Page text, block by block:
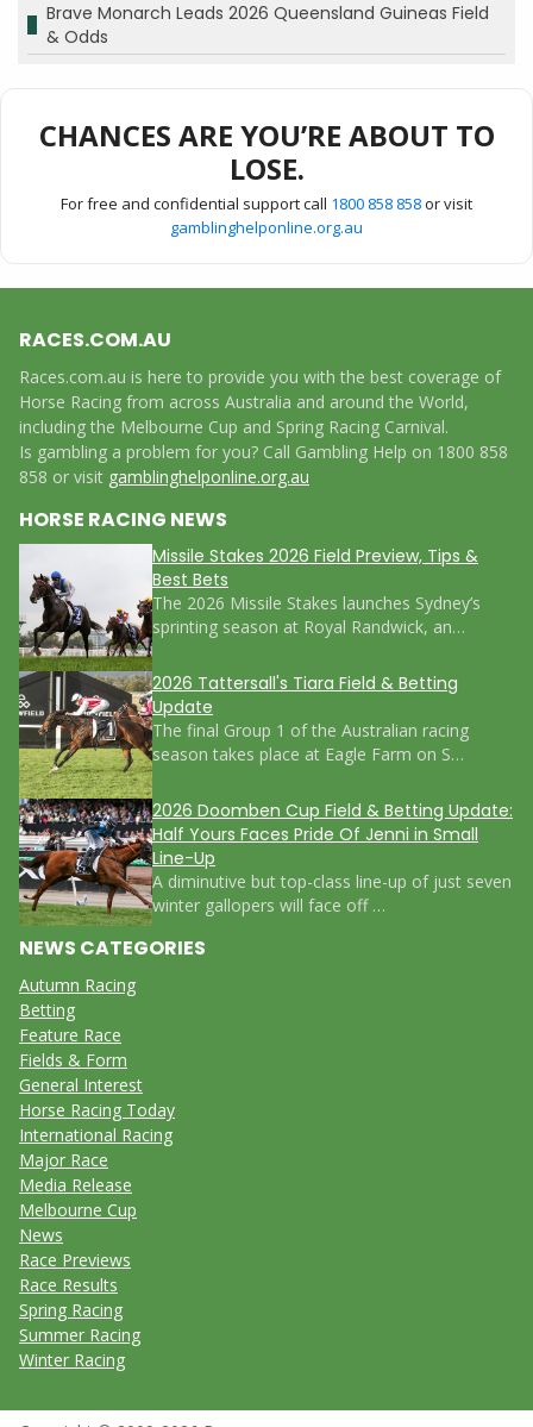
Brave Monarch Leads 2026 Queensland Guineas Field
& Odds
CHANCES ARE YOU’RE ABOUT TO
LOSE.
For free and confidential support call 1800 858 858or visit
gamblinghelponline.org.au
HORSE RACING NEWS
Missile Stakes 2026 Field Preview, Tips &
Best Bets
The 2026 Missile Stakes launches Sydney’s
sprinting season at Royal Randwick, an…
2026 Tattersall's Tiara Field & Betting
Update
The final Group 1 of the Australian racing
season takes place at Eagle Farm on S…
2026 Doomben Cup Field & Betting Update:
Half Yours Faces Pride Of Jenni in Small
Line-Up
A diminutive but top-class line-up of just seven
winter gallopers will face off …
NEWS CATEGORIES
Autumn Racing
Betting
Feature Race
Fields & Form
General Interest
Horse Racing Today
International Racing
Major Race
Media Release
Melbourne Cup
News
Race Previews
Race Results
Spring Racing
Summer Racing
Winter Racing
RACES.COM.AU
Races.com.au is here to provide you with the best coverage of
Horse Racing from across Australia and around the World,
including the Melbourne Cup and Spring Racing Carnival.
Is gambling a problem for you? Call Gambling Help on 1800 858
858 or visit gamblinghelponline.org.au